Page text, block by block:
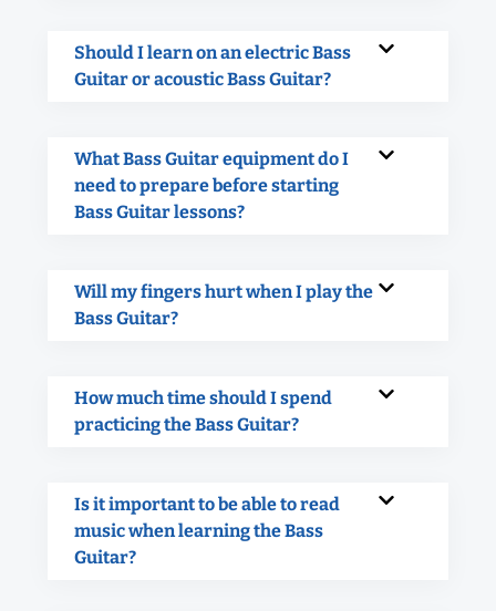
Should I learn on an electric Bass
Guitar or acoustic Bass Guitar?
What Bass Guitar equipment do I
need to prepare before starting
Bass Guitar lessons?
Will my fingers hurt when I play the
Bass Guitar?
How much time should I spend
practicing the Bass Guitar?
Is it important to be able to read
music when learning the Bass
Guitar?